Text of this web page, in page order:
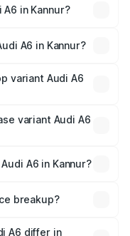
vary across cities
in Kannur?
A6 in Kannur?
variant Audi A6
variant Audi A6
A6 in Kannur?
breakup?
fees, and optional
A6 differ in